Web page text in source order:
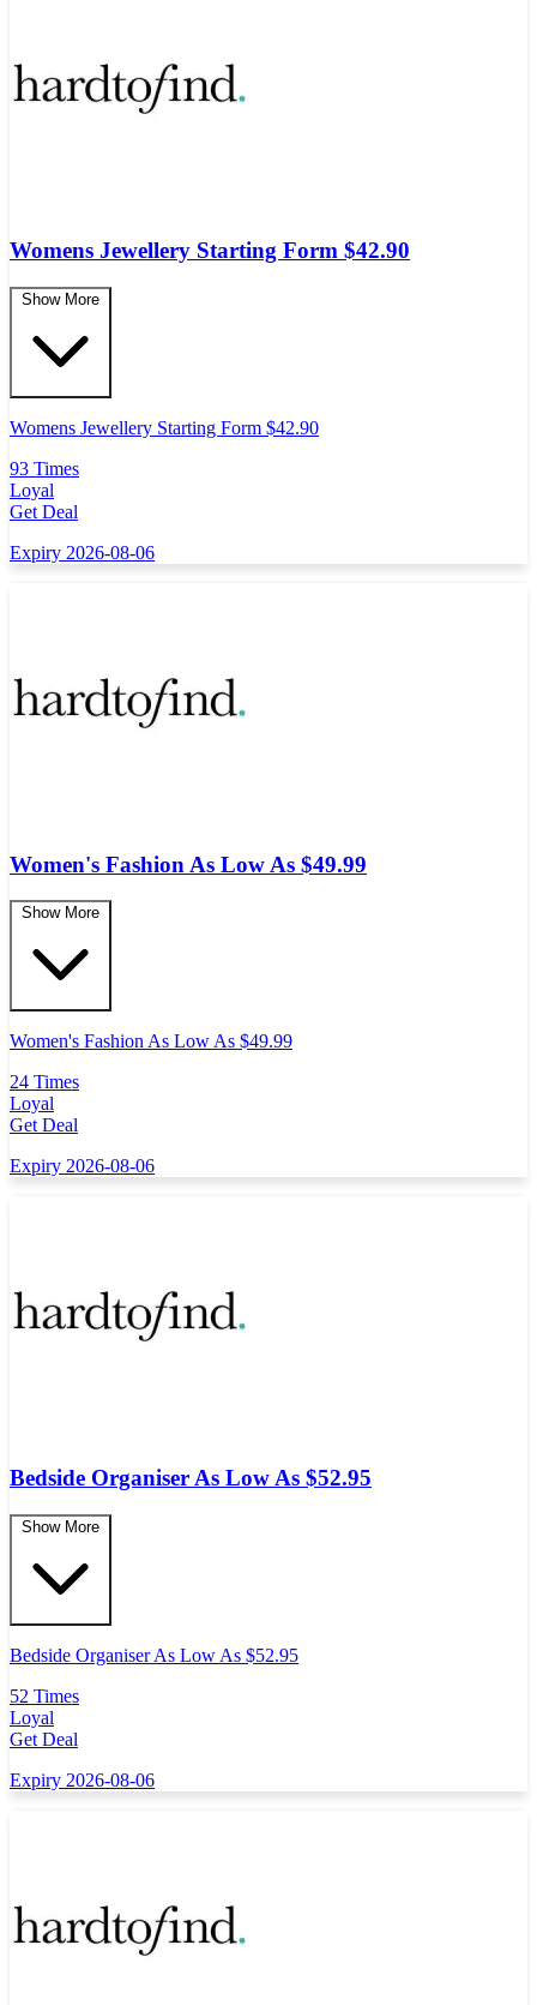
Womens Jewellery Starting Form $42.90
Show More
Womens Jewellery Starting Form $42.90
93 Times
Loyal
Get Deal
Expiry 2026-08-06
Women's Fashion As Low As $49.99
Show More
Women's Fashion As Low As $49.99
24 Times
Loyal
Get Deal
Expiry 2026-08-06
Bedside Organiser As Low As $52.95
Show More
Bedside Organiser As Low As $52.95
52 Times
Loyal
Get Deal
Expiry 2026-08-06